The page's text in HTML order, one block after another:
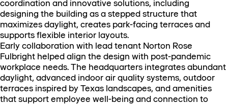
coordination and innovative solutions, including
designing the building as a stepped structure that
maximizes daylight, creates park-facing terraces and
supports flexible interior layouts.
Early collaboration with lead tenant Norton Rose
Fulbright helped align the design with post-pandemic
workplace needs. The headquarters integrates abundant
daylight, advanced indoor air quality systems, outdoor
terraces inspired by Texas landscapes, and amenities
that support employee well-being and connection to